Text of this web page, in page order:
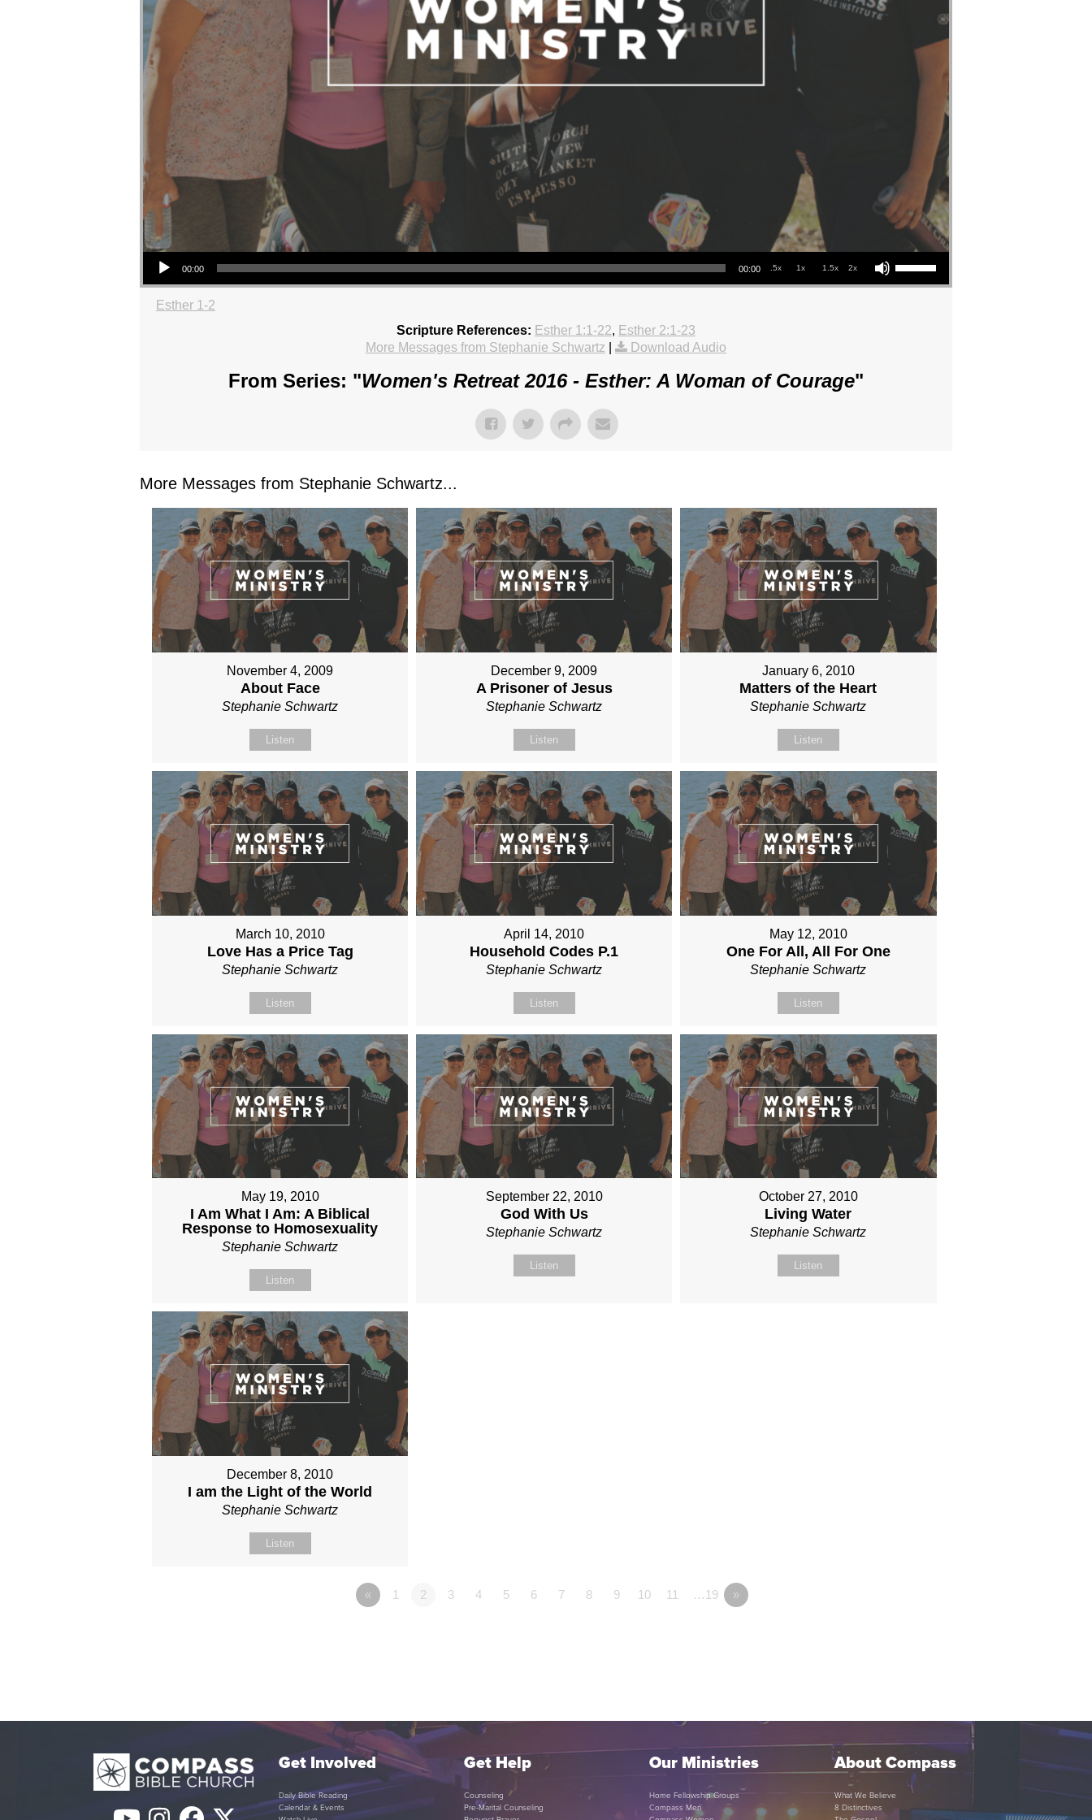
Audio Player
00:00 00:00 .5x 1x 1.5x 2x
Use Up/Down Arrow keys to increase or decrease volume.
Esther 1-2
Scripture References: Esther 1:1-22, Esther 2:1-23
More Messages from Stephanie Schwartz
Download Audio
From Series: "Women's Retreat 2016 - Esther: A Woman of Courage"
More Messages from Stephanie Schwartz...
November 4, 2009
About Face
Stephanie Schwartz
Listen
December 9, 2009
A Prisoner of Jesus
Stephanie Schwartz
Listen
January 6, 2010
Matters of the Heart
Stephanie Schwartz
Listen
March 10, 2010
Love Has a Price Tag
Stephanie Schwartz
Listen
April 14, 2010
Household Codes P.1
Stephanie Schwartz
Listen
May 12, 2010
One For All, All For One
Stephanie Schwartz
Listen
May 19, 2010
I Am What I Am: A Biblical
Response to Homosexuality
Stephanie Schwartz
Listen
September 22, 2010
God With Us
Stephanie Schwartz
Listen
October 27, 2010
Living Water
Stephanie Schwartz
Listen
December 8, 2010
I am the Light of the World
Stephanie Schwartz
Listen
« 1 2 3 4 5 6 7 8 9 10 11 …19 »
Get Involved
Daily Bible Reading
Calendar & Events
Get Help
Counseling
Pre-Marital Counseling
Our Ministries
Home Fellowship Groups
Compass Men
About Compass
What We Believe
8 Distinctives